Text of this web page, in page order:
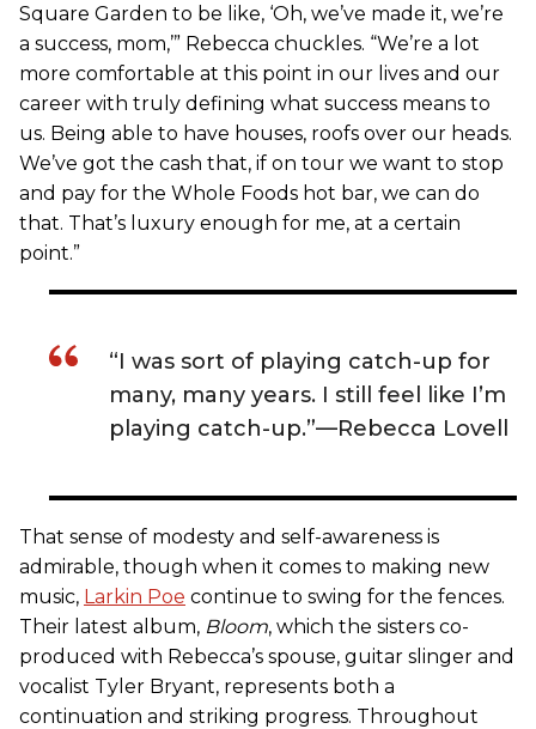
Square Garden to be like, ‘Oh, we’ve made it, we’re
a success, mom,’” Rebecca chuckles. “We’re a lot
more comfortable at this point in our lives and our
career with truly defining what success means to
us. Being able to have houses, roofs over our heads.
We’ve got the cash that, if on tour we want to stop
and pay for the Whole Foods hot bar, we can do
that. That’s luxury enough for me, at a certain
point.”
“I was sort of playing catch-up for
many, many years. I still feel like I’m
playing catch-up.”—Rebecca Lovell
That sense of modesty and self-awareness is
admirable, though when it comes to making new
music, Larkin Poe continue to swing for the fences.
Their latest album, Bloom, which the sisters co-
produced with Rebecca’s spouse, guitar slinger and
vocalist Tyler Bryant, represents both a
continuation and striking progress. Throughout